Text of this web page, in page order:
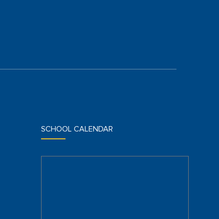
SCHOOL CALENDAR